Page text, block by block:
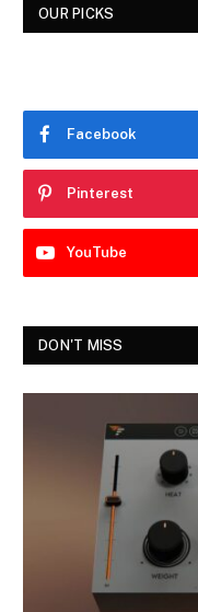
OUR PICKS
Facebook
Pinterest
YouTube
DON'T MISS